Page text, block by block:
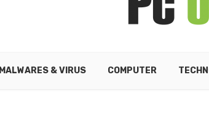
MALWARES & VIRUS COMPUTER